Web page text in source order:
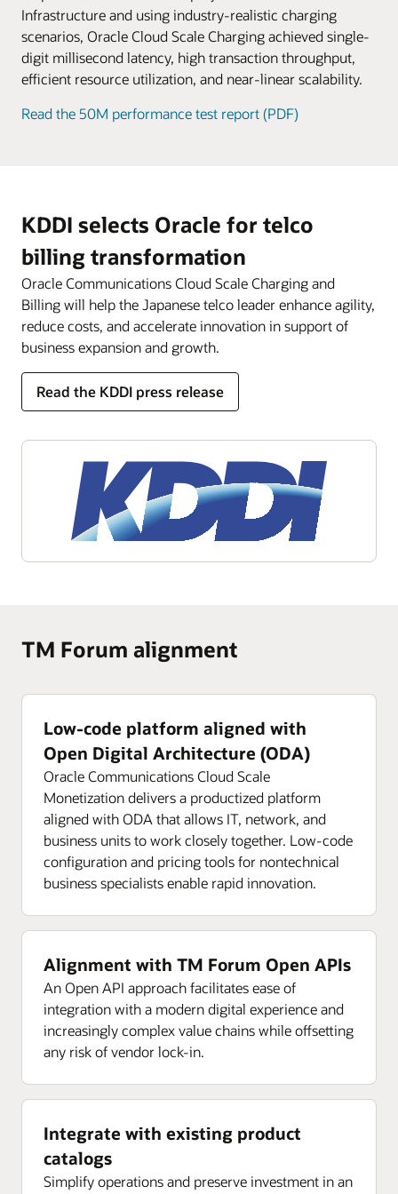
service fees.
Infrastructure and using industry-realistic charging
scenarios, Oracle Cloud Scale Charging achieved single-
digit millisecond latency, high transaction throughput,
efficient resource utilization, and near-linear scalability.
Read the 50M performance test report (PDF)
KDDI selects Oracle for telco
billing transformation
Oracle Communications Cloud Scale Charging and
Billing will help the Japanese telco leader enhance agility,
reduce costs, and accelerate innovation in support of
business expansion and growth.
Read the KDDI press release
TM Forum alignment
Low-code platform aligned with
Open Digital Architecture (ODA)
Oracle Communications Cloud Scale
Monetization delivers a productized platform
aligned with ODA that allows IT, network, and
business units to work closely together. Low-code
configuration and pricing tools for nontechnical
business specialists enable rapid innovation.
Alignment with TM Forum Open APIs
An Open API approach facilitates ease of
integration with a modern digital experience and
increasingly complex value chains while offsetting
any risk of vendor lock-in.
Integrate with existing product
catalogs
Simplify operations and preserve investment in an